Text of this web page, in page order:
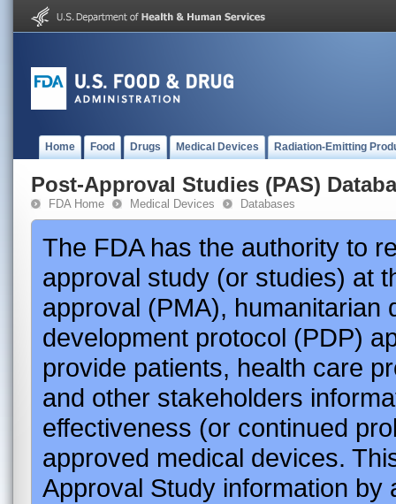
Home Food Drugs Medical Devices Radiation-Emitting
Post-Approval Studies (PAS)
FDA Home Medical Devices Databases
The FDA has the authority to
approval study (or studies) at
approval (PMA), humanitarian
development protocol (PDP)
provide patients, health care
and other stakeholders
effectiveness (or continued
approved medical devices.
Approval Study information by